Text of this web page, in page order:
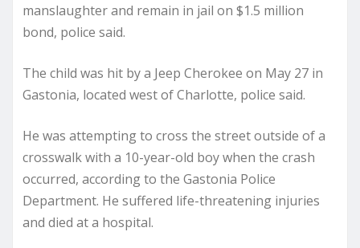
manslaughter and remain in jail on $1.5 million
bond, police said.
The child was hit by a Jeep Cherokee on May 27 in
Gastonia, located west of Charlotte, police said.
He was attempting to cross the street outside of a
crosswalk with a 10-year-old boy when the crash
occurred, according to the Gastonia Police
Department. He suffered life-threatening injuries
and died at a hospital.